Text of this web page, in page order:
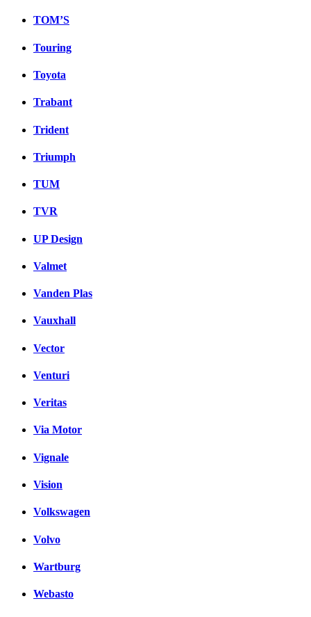
TOM’S
Touring
Toyota
Trabant
Trident
Triumph
TUM
TVR
UP Design
Valmet
Vanden Plas
Vauxhall
Vector
Venturi
Veritas
Via Motor
Vignale
Vision
Volkswagen
Volvo
Wartburg
Webasto